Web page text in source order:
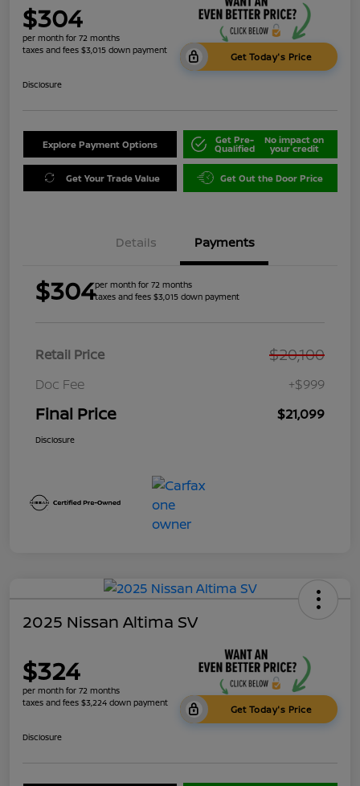
$304
per month for 72 months
taxes and fees $3,015 down payment
Get Today's Price
Disclosure
Explore Payment Options Get Pre-
Qualified
No impact on
your credit
Get Your Trade Value Get Out the Door Price
Details Payments
$304per month for 72 months
taxes and fees $3,015 down payment
Retail Price $20,100
Doc Fee +$999
Final Price $21,099
Disclosure
2025 Nissan Altima SV
$324
per month for 72 months
taxes and fees $3,224 down payment
Get Today's Price
Disclosure